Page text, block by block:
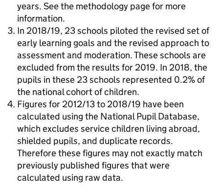
years. See the methodology page for more
information.
In 2018/19, 23 schools piloted the revised set of
early learning goals and the revised approach to
assessment and moderation. These schools are
excluded from the results for 2019. In 2018, the
pupils in these 23 schools represented 0.2% of
the national cohort of children.
Figures for 2012/13 to 2018/19 have been
calculated using the National Pupil Database,
which excludes service children living abroad,
shielded pupils, and duplicate records.
Therefore these figures may not exactly match
previously published figures that were
calculated using raw data.